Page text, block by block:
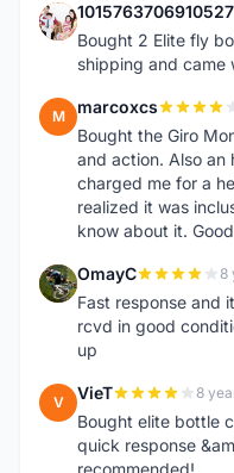
1
Bought 2 Elite fly
shipping and came
M marcoxcs
Bought the Giro
and action. Also an
charged me for a
realized it was
know about it.
O OmayC 8
Fast response and
rcvd in good
up
V VieT 8
Bought elite bottle
quick response
recommended!